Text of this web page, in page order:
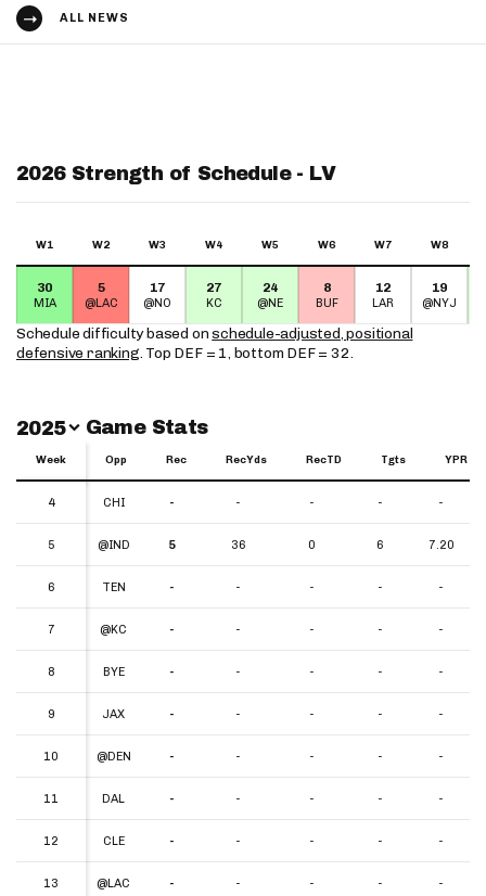
ALL NEWS
2026 Strength of Schedule - LV
W1 W2 W3 W4 W5 W6 W7 W8
30
MIA
5
@LAC
17
@NO
27
KC
24
@NE
8
BUF
12
LAR
19
@NYJ
Schedule difficulty based onschedule-adjusted, positional
defensive ranking. Top DEF = 1, bottom DEF = 32.
Switch Year
2025 Game Stats
Week Opp Rec RecYds RecTD Tgts YPR
4 CHI - - - - -
5 @IND 5 36 0 6 7.20
6 TEN - - - - -
7 @KC - - - - -
8 BYE - - - - -
9 JAX - - - - -
10 @DEN - - - - -
11 DAL - - - - -
12 CLE - - - - -
13 @LAC - - - - -
Week
4
5
6
7
8
9
10
11
12
13